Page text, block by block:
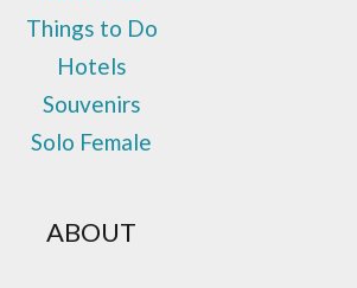
Things to Do
Hotels
Souvenirs
Solo Female
ABOUT